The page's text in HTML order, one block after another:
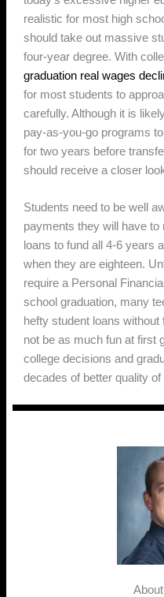
realistic for most high
should take out massive
four-year degree. With
graduation real wages
for most students to
carefully. Although it is
pay-as-you-go programs
for two years before
should receive a closer
Students need to be well
payments they will have
loans to fund all 4-6 years
when they are eighteen.
require a Personal
school graduation, many
hefty student loans
not be as much fun at first
college decisions and
decades of better quality of